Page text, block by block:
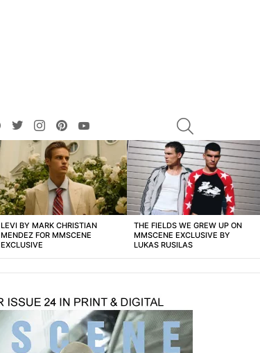
facebooktwitterinstagrampinterest
LEVI BY MARK CHRISTIAN
MENDEZ FOR MMSCENE
EXCLUSIVE
THE FIELDS WE GREW UP ON
MMSCENE EXCLUSIVE BY
LUKAS RUSILAS